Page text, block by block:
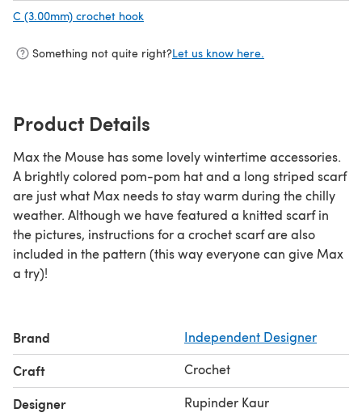
C (3.00mm) crochet hook
Something not quite right?Let us know here.
Product Details
Max the Mouse has some lovely wintertime accessories.
A brightly colored pom-pom hat and a long striped scarf
are just what Max needs to stay warm during the chilly
weather. Although we have featured a knitted scarf in
the pictures, instructions for a crochet scarf are also
included in the pattern (this way everyone can give Max
a try)!
Brand Independent Designer
Craft Crochet
Designer Rupinder Kaur